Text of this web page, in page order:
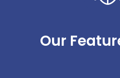
Our